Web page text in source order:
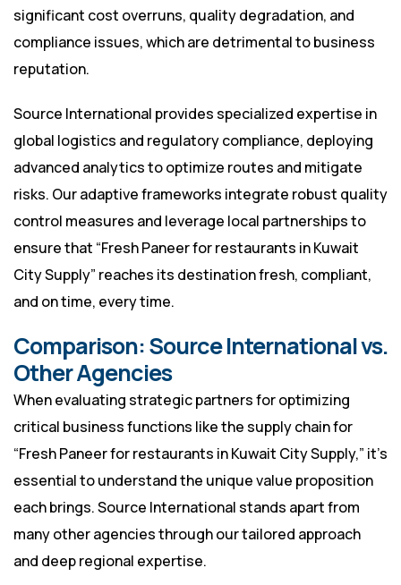
significant cost overruns, quality degradation, and
compliance issues, which are detrimental to business
reputation.
Source International provides specialized expertise in
global logistics and regulatory compliance, deploying
advanced analytics to optimize routes and mitigate
risks. Our adaptive frameworks integrate robust quality
control measures and leverage local partnerships to
ensure that “Fresh Paneer for restaurants in Kuwait
City Supply” reaches its destination fresh, compliant,
and on time, every time.
Comparison: Source International vs.
Other Agencies
When evaluating strategic partners for optimizing
critical business functions like the supply chain for
“Fresh Paneer for restaurants in Kuwait City Supply,” it’s
essential to understand the unique value proposition
each brings. Source International stands apart from
many other agencies through our tailored approach
and deep regional expertise.